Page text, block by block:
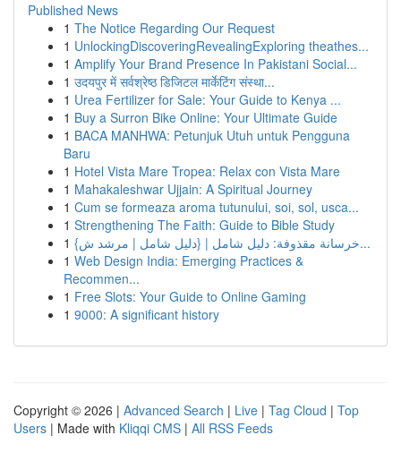
Published News
1 The Notice Regarding Our Request
1 UnlockingDiscoveringRevealingExploring theathes...
1 Amplify Your Brand Presence In Pakistani Social...
1 उदयपुर में सर्वश्रेष्ठ डिजिटल मार्केटिंग संस्था...
1 Urea Fertilizer for Sale: Your Guide to Kenya ...
1 Buy a Surron Bike Online: Your Ultimate Guide
1 BACA MANHWA: Petunjuk Utuh untuk Pengguna
Baru
1 Hotel Vista Mare Tropea: Relax con Vista Mare
1 Mahakaleshwar Ujjain: A Spiritual Journey
1 Cum se formeaza aroma tutunului, soi, sol, usca...
1 Strengthening The Faith: Guide to Bible Study
1
{خرسانة مقذوفة: دليل شامل | {دليل شامل | مرشد ش...
1 Web Design India: Emerging Practices &
Recommen...
1 Free Slots: Your Guide to Online Gaming
1 9000: A significant history
Copyright © 2026 | Advanced Search | Live | Tag Cloud | Top
Users | Made with Kliqqi CMS | All RSS Feeds